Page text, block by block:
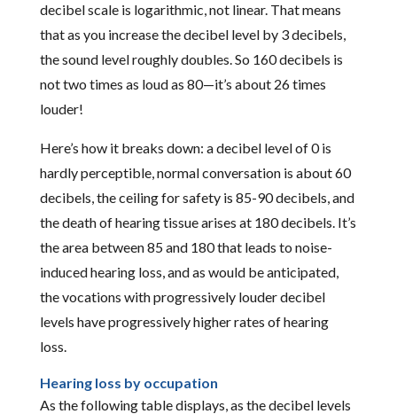
decibel scale is logarithmic, not linear. That means
that as you increase the decibel level by 3 decibels,
the sound level roughly doubles. So 160 decibels is
not two times as loud as 80—it’s about 26 times
louder!
Here’s how it breaks down: a decibel level of 0 is
hardly perceptible, normal conversation is about 60
decibels, the ceiling for safety is 85-90 decibels, and
the death of hearing tissue arises at 180 decibels. It’s
the area between 85 and 180 that leads to noise-
induced hearing loss, and as would be anticipated,
the vocations with progressively louder decibel
levels have progressively higher rates of hearing
loss.
Hearing loss by occupation
As the following table displays, as the decibel levels